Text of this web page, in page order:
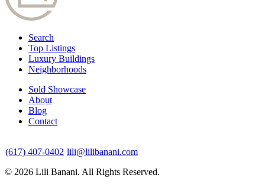
Search
Top Listings
Luxury Buildings
Neighborhoods
Sold Showcase
About
Blog
Contact
(617) 407-0402 lili@lilibanani.com
© 2026 Lili Banani. All Rights Reserved.